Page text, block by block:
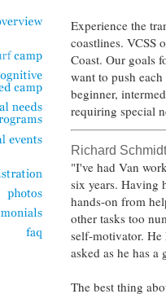
Experience the
coastlines. VCSS
Coast. Our goals
want to push
beginner,
requiring special
Richard
"I've had Van
six years. Having
hands-on from
other tasks too
self-motivator.
asked as he has
The best thing